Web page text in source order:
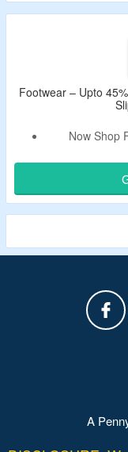
Footwear – Upto
Now Shop
Shop From
A